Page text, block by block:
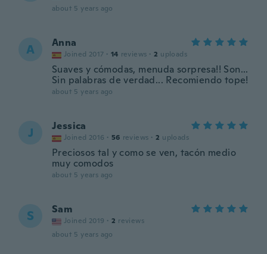
about 5 years ago
A Anna
Joined 2017 · 14 reviews · 2 uploads
Suaves y cómodas, menuda sorpresa!! Son...
Sin palabras de verdad... Recomiendo tope!
about 5 years ago
J Jessica
Joined 2016 · 56 reviews · 2 uploads
Preciosos tal y como se ven, tacón medio
muy comodos
about 5 years ago
S Sam
Joined 2019 · 2 reviews
about 5 years ago